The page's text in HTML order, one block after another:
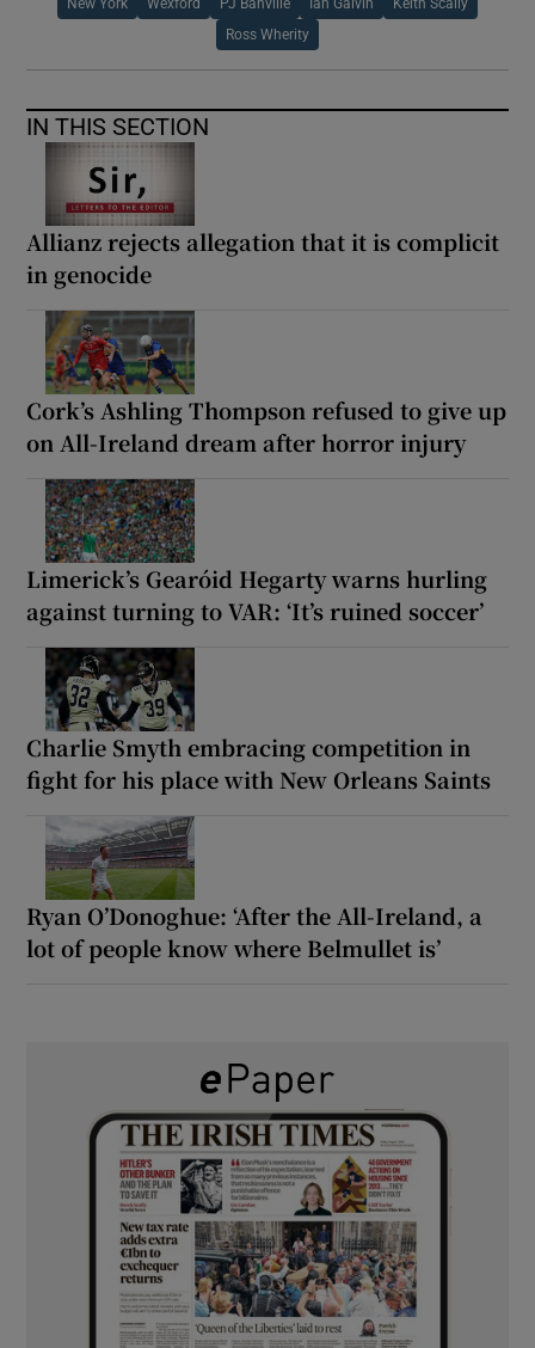
New York Wexford PJ Banville Ian Galvin Keith Scally
Ross Wherity
IN THIS SECTION
Allianz rejects allegation that it is complicit
in genocide
Cork’s Ashling Thompson refused to give up
on All-Ireland dream after horror injury
Limerick’s Gearóid Hegarty warns hurling
against turning to VAR: ‘It’s ruined soccer’
Charlie Smyth embracing competition in
fight for his place with New Orleans Saints
Ryan O’Donoghue: ‘After the All-Ireland, a
lot of people know where Belmullet is’